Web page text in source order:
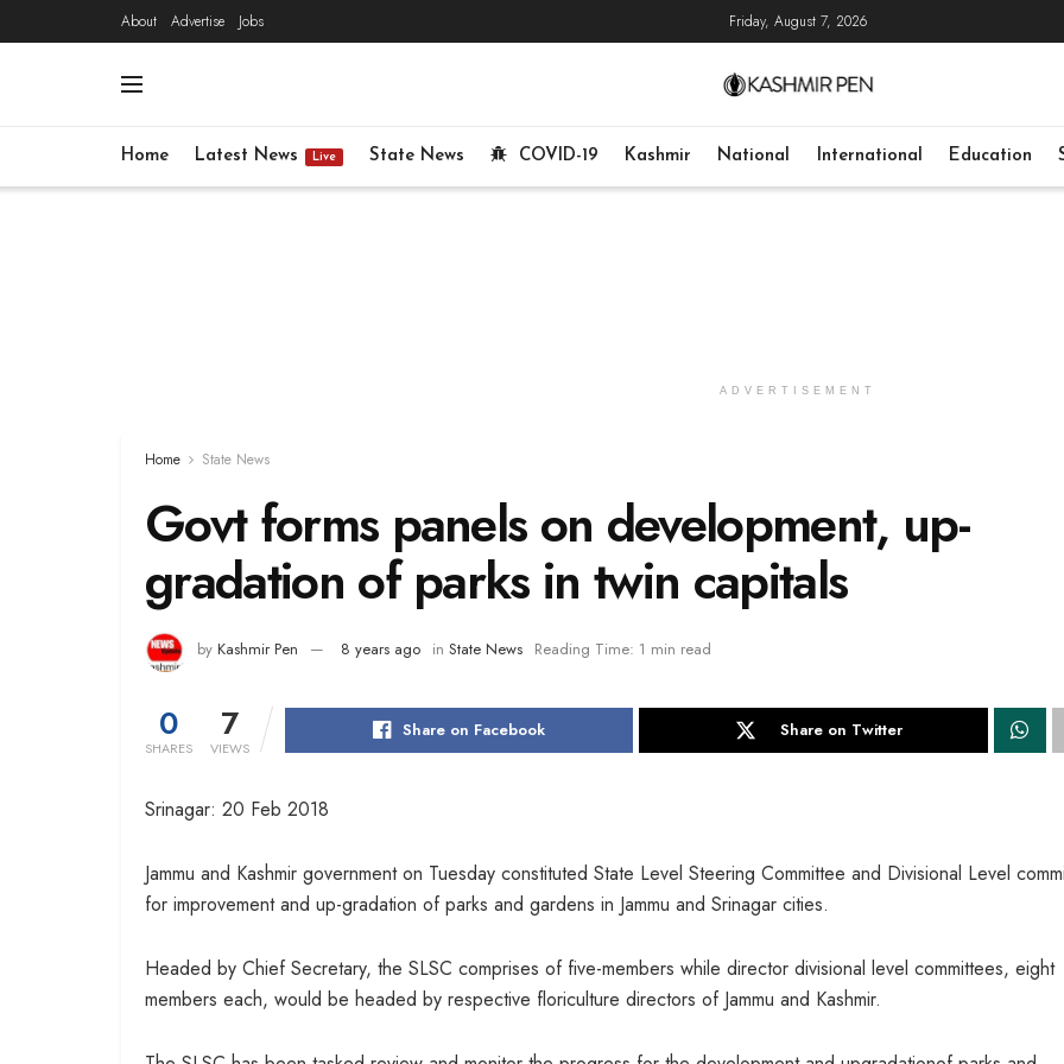
About Advertise Jobs Friday, August 7, 2026
Home Latest News Live State News COVID-19 Kashmir National International Education
ADVERTISEMENT
Home State News
Govt forms panels on development, up-
gradation of parks in twin capitals
by Kashmir Pen 8 years ago in State News Reading Time: 1 min read
0
SHARES
7
VIEWS
Share on Facebook Share on Twitter
Srinagar: 20 Feb 2018
Jammu and Kashmir government on Tuesday constituted State Level Steering Committee and Divisional Level
for improvement and up-gradation of parks and gardens in Jammu and Srinagar cities.
Headed by Chief Secretary, the SLSC comprises of five-members while director divisional level committees, eight
members each, would be headed by respective floriculture directors of Jammu and Kashmir.